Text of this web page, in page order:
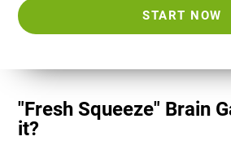
START NOW
"Fresh Squeeze" Brain
it?